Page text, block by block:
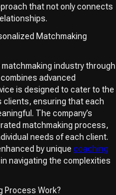
that not only connects
Matchmaking
industry through
advanced
is designed to cater to the
ensuring that each
The company’s
matchmaking process,
needs of each client.
by unique coaching
navigating the complexities
Process Work?